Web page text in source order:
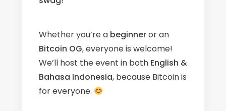
Whether you’re a beginneror an
Bitcoin OG, everyone is welcome!
We’ll host the event in both English &
Bahasa Indonesia, because Bitcoin is
for everyone.